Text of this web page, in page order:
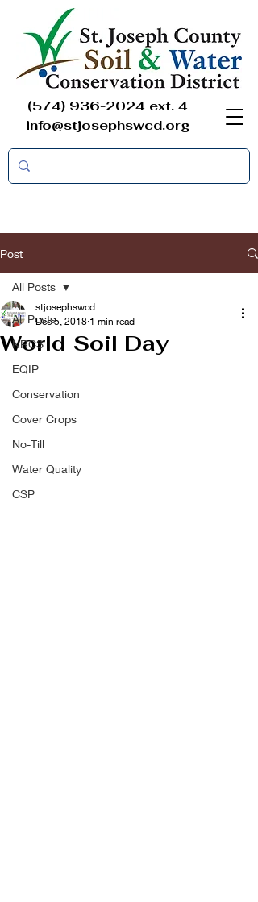
(574) 936-2024 ext. 4
info@stjosephswcd.org
Post
All Posts
NRCS
EQIP
Conservation
Cover Crops
No-Till
Water Quality
CSP
All Posts
World Soil Day
stjosephswcd
Dec 5, 2018 1 min read